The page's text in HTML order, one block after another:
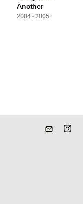
Another
2004 - 2005
mail_outline